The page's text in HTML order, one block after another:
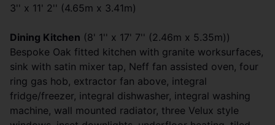
3'' x 11' 2'' (4.65m x 3.41m)
Dining Kitchen (8' 1'' x 17' 7'' (2.46m x 5.35m))
Bespoke Oak fitted kitchen with granite worksurfaces,
sink with satin mixer tap, Neff fan assisted oven, four
ring gas hob, extractor fan above, integral
fridge/freezer, integral dishwasher, integral washing
machine, wall mounted radiator, three Velux style